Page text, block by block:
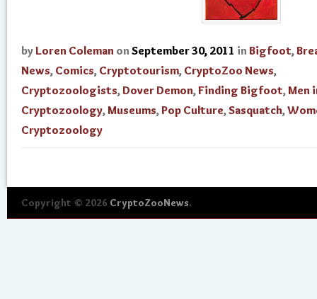
by Loren Coleman on September 30, 2011 in Bigfoot,
News, Comics, Cryptotourism, CryptoZoo News,
Cryptozoologists,Dover Demon,Finding Bigfoot,Men
Cryptozoology,Museums,Pop Culture,Sasquatch,
Cryptozoology
Copyright © 2026 CryptoZooNews.